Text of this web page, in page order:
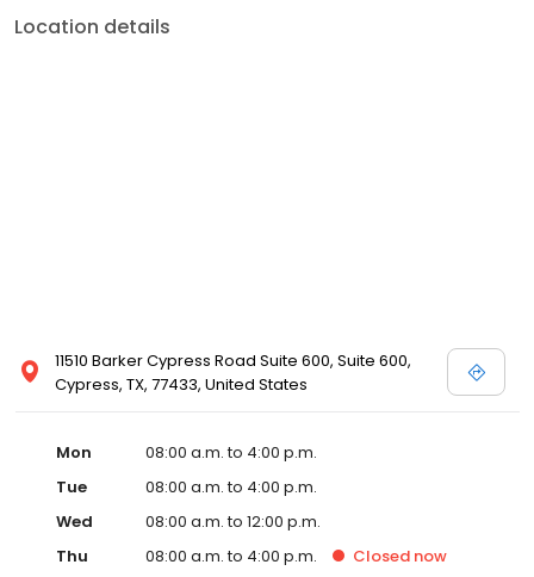
Location details
11510 Barker Cypress Road Suite 600, Suite 600,
Cypress, TX, 77433, United States
Mon
08:00 a.m. to 4:00 p.m.
Tue
08:00 a.m. to 4:00 p.m.
Wed
08:00 a.m. to 12:00 p.m.
Thu
08:00 a.m. to 4:00 p.m. Closed now